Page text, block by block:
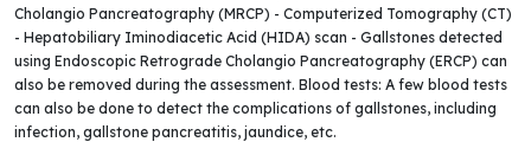
Cholangio Pancreatography (MRCP) - Computerized Tomography (CT)
- Hepatobiliary Iminodiacetic Acid (HIDA) scan - Gallstones detected
using Endoscopic Retrograde Cholangio Pancreatography (ERCP) can
also be removed during the assessment. Blood tests: A few blood tests
can also be done to detect the complications of gallstones, including
infection, gallstone pancreatitis, jaundice, etc.